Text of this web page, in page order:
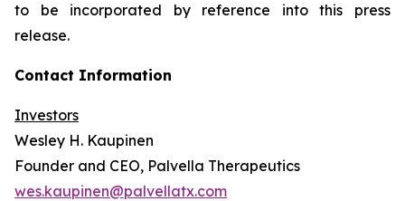
to be incorporated by reference into this press
release.
Contact Information
Investors
Wesley H. Kaupinen
Founder and CEO, Palvella Therapeutics
wes.kaupinen@palvellatx.com